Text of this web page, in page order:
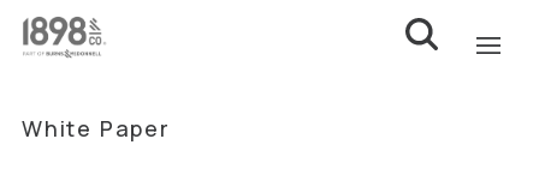
White Paper